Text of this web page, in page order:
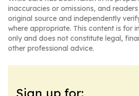
inaccuracies or omissions, and
original source and independently
where appropriate. This content is for
only and does not constitute legal,
other professional advice.
Sign up for: